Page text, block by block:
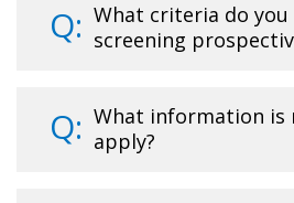
What criteria do
screening
What information is
apply?